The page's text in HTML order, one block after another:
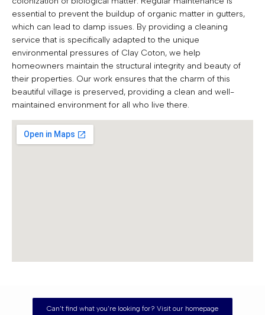
essential to prevent the buildup of organic matter in gutters,
which can lead to damp issues. By providing a cleaning
service that is specifically adapted to the unique
environmental pressures of Clay Coton, we help
homeowners maintain the structural integrity and beauty of
their properties. Our work ensures that the charm of this
beautiful village is preserved, providing a clean and well-
maintained environment for all who live there.
Can't find what you're looking for? Visit our homepage